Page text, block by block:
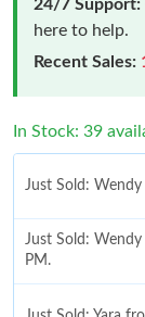
24/7 Support:
here to help.
Recent Sales:
In Stock: 39
Just Sold:
Just Sold:
PM.